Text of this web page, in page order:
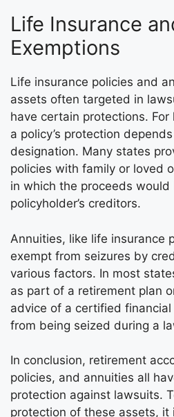
Life Insurance
Exemptions
Life insurance policies and
assets often targeted in
have certain protections.
a policy’s protection
designation. Many states
policies with family or loved
in which the proceeds
policyholder’s creditors.
Annuities, like life insurance
exempt from seizures by
various factors. In most
as part of a retirement plan
advice of a certified
from being seized during a
In conclusion, retirement
policies, and annuities all
protection against lawsuits.
protection of these assets, it